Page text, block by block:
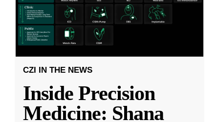
CZI IN THE NEWS
Inside Precision
Medicine: Shana